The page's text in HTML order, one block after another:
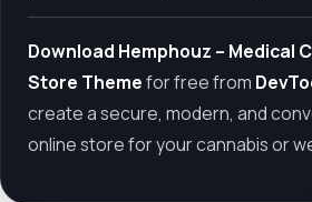
Download Hemphouz – Medical
Store Themefor free from
create a secure, modern, and
online store for your cannabis or